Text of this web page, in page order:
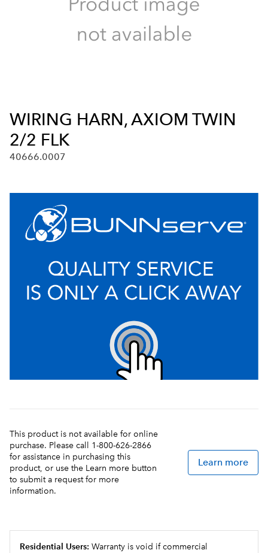
WIRING HARN, AXIOM TWIN
2/2 FLK
40666.0007
This product is not available for online
purchase. Please call 1-800-626-2866
for assistance in purchasing this
product, or use the Learn more button
to submit a request for more
information.
Learn more
Residential Users: Warranty is void if commercial